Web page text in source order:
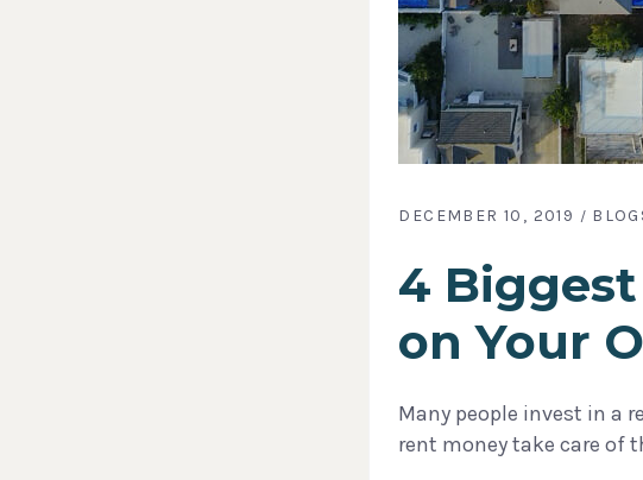
DECEMBER 10, 2019
4
on Your
Many people invest in a
rent money take care of